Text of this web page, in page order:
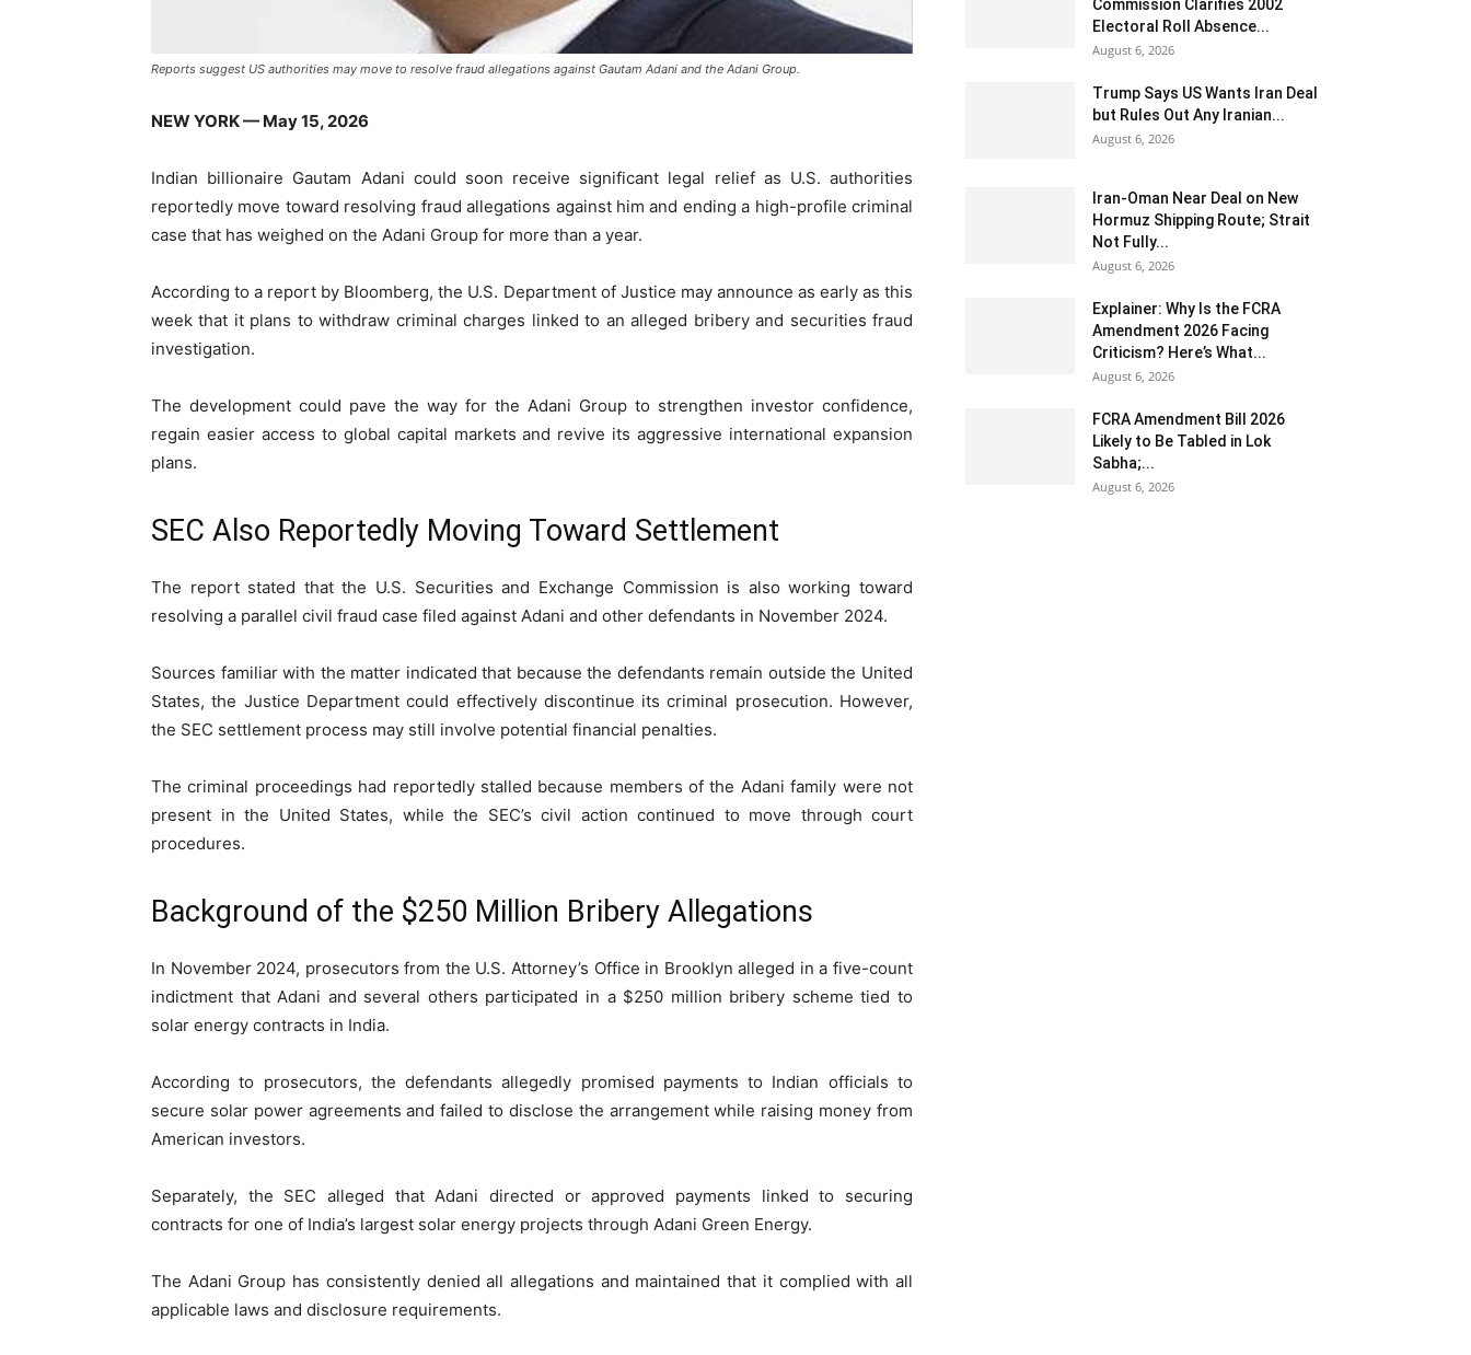
Reports suggest US authorities may move to resolve fraud allegations against Gautam Adani and the Adani Group.
NEW YORK — May 15, 2026
Indian billionaire Gautam Adani could soon receive significant legal relief as U.S. authorities
reportedly move toward resolving fraud allegations against him and ending a high-profile criminal
case that has weighed on the Adani Group for more than a year.
According to a report by Bloomberg, the U.S. Department of Justice may announce as early as this
week that it plans to withdraw criminal charges linked to an alleged bribery and securities fraud
investigation.
The development could pave the way for the Adani Group to strengthen investor confidence,
regain easier access to global capital markets and revive its aggressive international expansion
plans.
SEC Also Reportedly Moving Toward Settlement
The report stated that the U.S. Securities and Exchange Commission is also working toward
resolving a parallel civil fraud case filed against Adani and other defendants in November 2024.
Sources familiar with the matter indicated that because the defendants remain outside the United
States, the Justice Department could effectively discontinue its criminal prosecution. However,
the SEC settlement process may still involve potential financial penalties.
The criminal proceedings had reportedly stalled because members of the Adani family were not
present in the United States, while the SEC’s civil action continued to move through court
procedures.
Background of the $250 Million Bribery Allegations
In November 2024, prosecutors from the U.S. Attorney’s Office in Brooklyn alleged in a five-count
indictment that Adani and several others participated in a $250 million bribery scheme tied to
solar energy contracts in India.
According to prosecutors, the defendants allegedly promised payments to Indian officials to
secure solar power agreements and failed to disclose the arrangement while raising money from
American investors.
Separately, the SEC alleged that Adani directed or approved payments linked to securing
contracts for one of India’s largest solar energy projects through Adani Green Energy.
The Adani Group has consistently denied all allegations and maintained that it complied with all
applicable laws and disclosure requirements.
Commission Clarifies 2002
Electoral Roll Absence...
August 6, 2026
Trump Says US Wants Iran Deal
but Rules Out Any Iranian...
August 6, 2026
Iran-Oman Near Deal on New
Hormuz Shipping Route; Strait
Not Fully...
August 6, 2026
Explainer: Why Is the FCRA
Amendment 2026 Facing
Criticism? Here’s What...
August 6, 2026
FCRA Amendment Bill 2026
Likely to Be Tabled in Lok
Sabha;...
August 6, 2026